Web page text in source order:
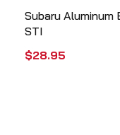
Subaru Aluminum
STI
$28.95